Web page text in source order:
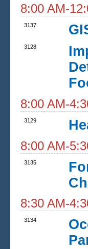
8:00 AM-
3137
3128
8:00 AM-
3129
8:00 AM-
3135
8:30 AM-
3134